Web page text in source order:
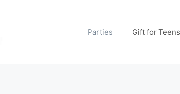
Parties Gift for Teens